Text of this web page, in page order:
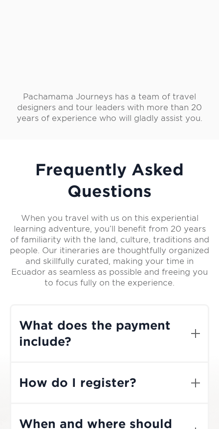
Pachamama Journeys has a team of travel
designers and tour leaders with more than 20
years of experience who will gladly assist you.
Frequently Asked
Questions
When you travel with us on this experiential
learning adventure, you’ll benefit from 20 years
of familiarity with the land, culture, traditions and
people. Our itineraries are thoughtfully organized
and skillfully curated, making your time in
Ecuador as seamless as possible and freeing you
to focus fully on the experience.
What does the payment
include?
transportation, guides, and equipment
within Ecuador. It does not include
shamanic experiences. Dates, prices, and
How do I register?
simply select the the trip from our
When and where should